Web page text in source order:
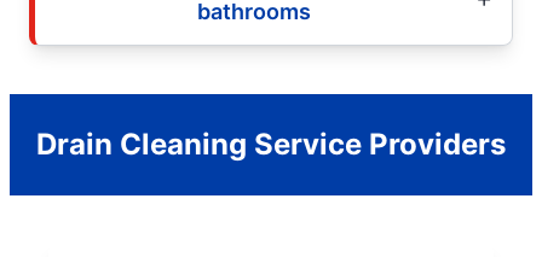
bathrooms
Drain Cleaning Service Providers